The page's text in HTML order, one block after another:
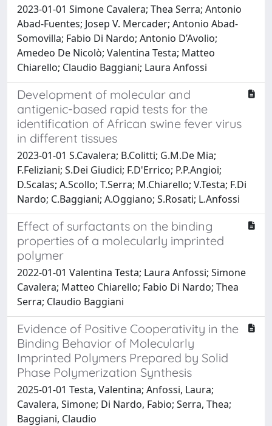
2023-01-01 Simone Cavalera; Thea Serra; Antonio
Abad-Fuentes; Josep V. Mercader; Antonio Abad-
Somovilla; Fabio Di Nardo; Antonio D’Avolio;
Amedeo De Nicolò; Valentina Testa; Matteo
Chiarello; Claudio Baggiani; Laura Anfossi
Development of molecular and
antigenic-based rapid tests for the
identification of African swine fever virus
in different tissues
2023-01-01 S.Cavalera; B.Colitti; G.M.De Mia;
F.Feliziani; S.Dei Giudici; F.D'Errico; P.P.Angioi;
D.Scalas; A.Scollo; T.Serra; M.Chiarello; V.Testa; F.Di
Nardo; C.Baggiani; A.Oggiano; S.Rosati; L.Anfossi
Effect of surfactants on the binding
properties of a molecularly imprinted
polymer
2022-01-01 Valentina Testa; Laura Anfossi; Simone
Cavalera; Matteo Chiarello; Fabio Di Nardo; Thea
Serra; Claudio Baggiani
Evidence of Positive Cooperativity in the
Binding Behavior of Molecularly
Imprinted Polymers Prepared by Solid
Phase Polymerization Synthesis
2025-01-01 Testa, Valentina; Anfossi, Laura;
Cavalera, Simone; Di Nardo, Fabio; Serra, Thea;
Baggiani, Claudio